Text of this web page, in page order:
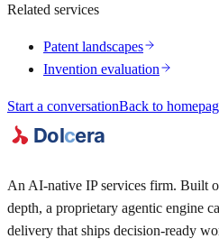
Related services
Patent landscapes
Invention evaluation
Start a conversationBack to
An AI-native IP services firm. Built
depth, a proprietary agentic engine
delivery that ships decision-ready